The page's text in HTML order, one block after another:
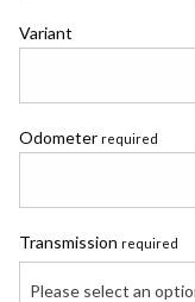
Variant
Odometer required
Transmission required
Please select an